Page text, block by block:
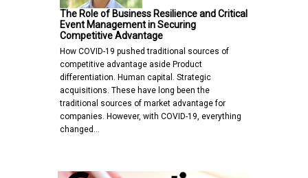
The Role of Business Resilience and Critical
Event Management in Securing
Competitive Advantage
How COVID-19 pushed traditional sources of
competitive advantage aside Product
differentiation. Human capital. Strategic
acquisitions. These have long been the
traditional sources of market advantage for
companies. However, with COVID-19, everything
changed…